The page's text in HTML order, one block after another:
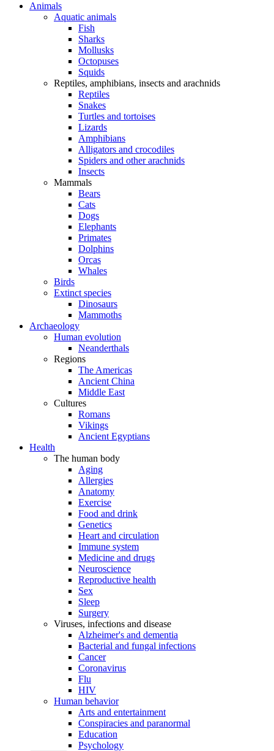
Animals
Aquatic animals
Fish
Sharks
Mollusks
Octopuses
Squids
Reptiles, amphibians, insects and arachnids
Reptiles
Snakes
Turtles and tortoises
Lizards
Amphibians
Alligators and crocodiles
Spiders and other arachnids
Insects
Mammals
Bears
Cats
Dogs
Elephants
Primates
Dolphins
Orcas
Whales
Birds
Extinct species
Dinosaurs
Mammoths
Archaeology
Human evolution
Neanderthals
Regions
The Americas
Ancient China
Middle East
Cultures
Romans
Vikings
Ancient Egyptians
Health
The human body
Aging
Allergies
Anatomy
Exercise
Food and drink
Genetics
Heart and circulation
Immune system
Medicine and drugs
Neuroscience
Reproductive health
Sex
Sleep
Surgery
Viruses, infections and disease
Alzheimer's and dementia
Bacterial and fungal infections
Cancer
Coronavirus
Flu
HIV
Human behavior
Arts and entertainment
Conspiracies and paranormal
Education
Psychology